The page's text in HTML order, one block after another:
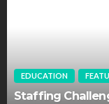
EDUCATION
Staffing